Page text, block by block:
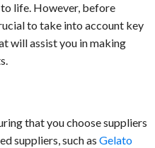
life. However, before
to take into account key
will assist you in making
that you choose suppliers
suppliers, such as Gelato